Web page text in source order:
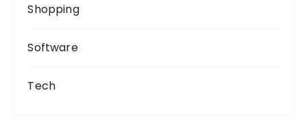
Shopping
Software
Tech